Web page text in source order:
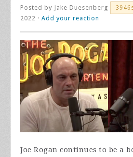
Posted by Jake Duesenberg
2022 ·Add your reaction
Joe Rogan continues to be a